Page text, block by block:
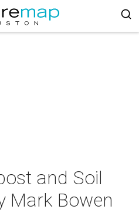
and Soil
Mark Bowen